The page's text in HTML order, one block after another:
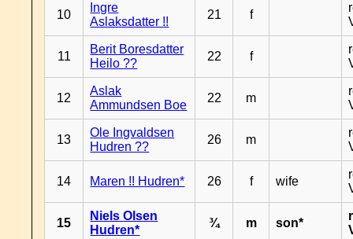
10
Ingre
Aslaksdatter !!
21 f
11
Berit Boresdatter
Heilo ??
22 f
12
Aslak
Ammundsen Boe
22 m
13
Ole Ingvaldsen
Hudren ??
26 m
14 Maren !! Hudren* 26 f wife
15
Niels Olsen
Hudren*
¾ m son*